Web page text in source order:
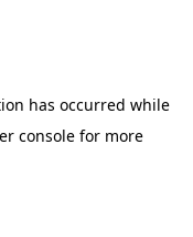
has occurred while
console for more